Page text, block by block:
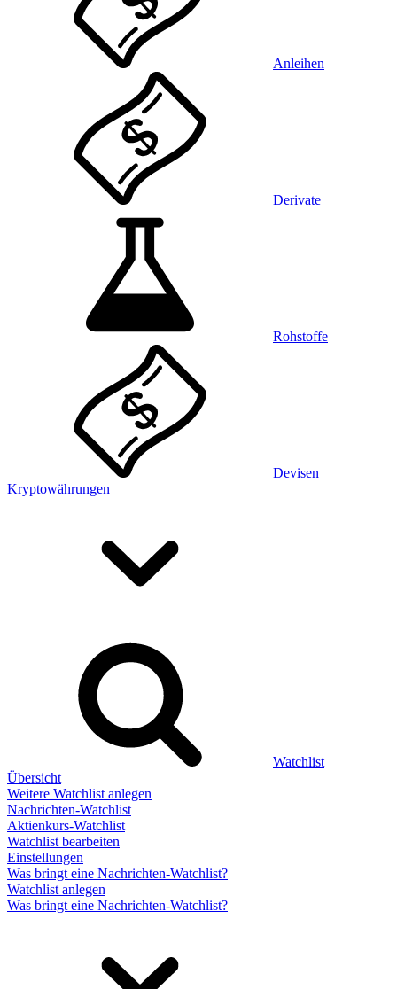
Anleihen
Derivate
Rohstoffe
Devisen
Kryptowährungen
Watchlist
Übersicht
Weitere Watchlist anlegen
Nachrichten-Watchlist
Aktienkurs-Watchlist
Watchlist bearbeiten
Einstellungen
Was bringt eine Nachrichten-Watchlist?
Watchlist anlegen
Was bringt eine Nachrichten-Watchlist?